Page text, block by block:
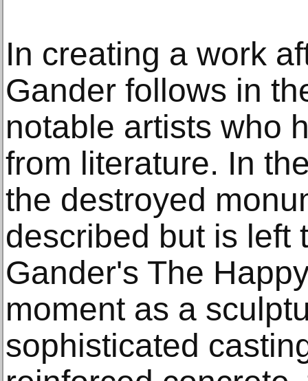
In creating a work
Gander follows in
notable artists who
from literature. In
the destroyed
described but is left
Gander's The
moment as a
sophisticated